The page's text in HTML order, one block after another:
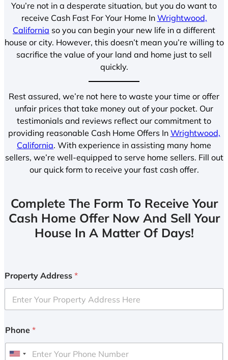
You’re not in a desperate situation, but you do want to
receive Cash Fast For Your Home In Wrightwood,
California so you can begin your new life in a different
house or city. However, this doesn’t mean you’re willing to
sacrifice the value of your land and home just to sell
quickly.
Rest assured, we’re not here to waste your time or offer
unfair prices that take money out of your pocket. Our
testimonials and reviews reflect our commitment to
providing reasonable Cash Home Offers In Wrightwood,
California. With experience in assisting many home
sellers, we’re well-equipped to serve home sellers. Fill out
our quick form to receive your fast cash offer.
Complete The Form To Receive Your
Cash Home Offer Now And Sell Your
House In A Matter Of Days!
Property Address *
Phone *
U